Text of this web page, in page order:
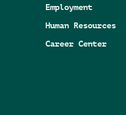
Employment
Human Resources
Career Center